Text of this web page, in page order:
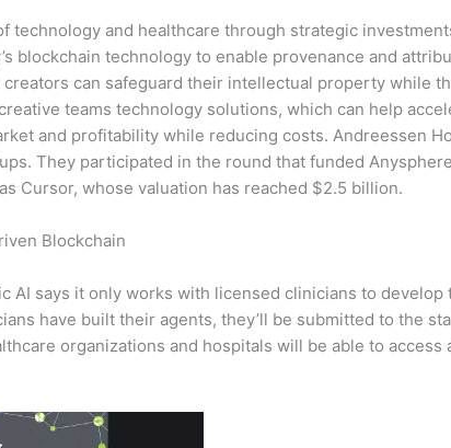
technology and healthcare through strategic
blockchain technology to enable provenance and
can safeguard their intellectual property while
teams technology solutions, which can help
and profitability while reducing costs. Andreessen
They participated in the round that funded
Cursor, whose valuation has reached $2.5 billion.
Blockchain
AI says it only works with licensed clinicians to develop
have built their agents, they’ll be submitted to the
organizations and hospitals will be able to access